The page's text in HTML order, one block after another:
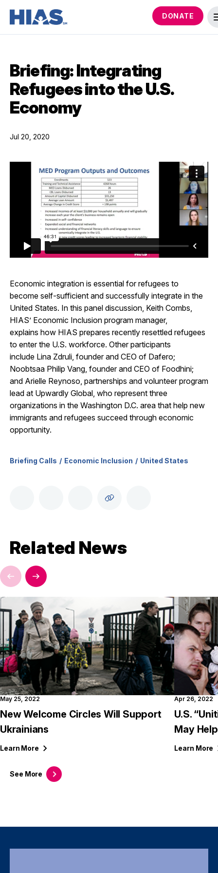
DONATE
Briefing: Integrating
Refugees into the U.S.
Economy
Jul 20, 2020
Economic integration is essential for refugees to
become self-sufficient and successfully integrate in the
United States. In this panel discussion, Keith Combs,
HIAS’ Economic Inclusion program manager,
explains how HIAS prepares recently resettled refugees
to enter the U.S. workforce. Other participants
include Lina Zdruli, founder and CEO of Dafero;
Noobtsaa Philip Vang, founder and CEO of Foodhini;
and Arielle Reynoso, partnerships and volunteer program
lead at Upwardly Global, who represent three
organizations in the Washington D.C. area that help new
immigrants and refugees succeed through economic
opportunity.
Briefing Calls Economic Inclusion United States
Related News
See More
May 25, 2022
New Welcome Circles Will Support
Ukrainians
Learn More
Apr 26, 2022
U.S.
May
Learn More